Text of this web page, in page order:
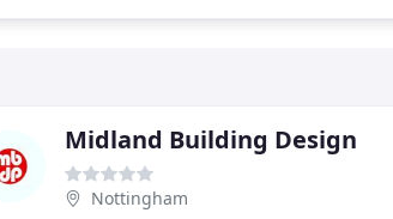
Midland Building Design
Nottingham